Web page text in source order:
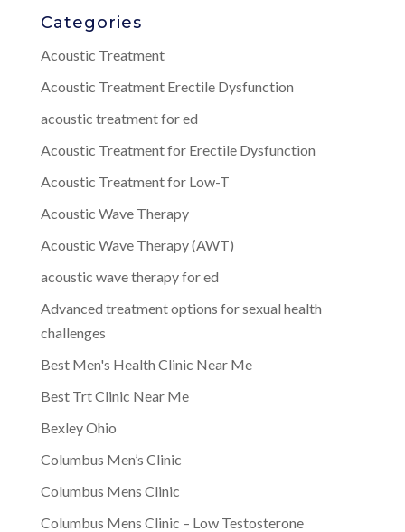
Categories
Acoustic Treatment
Acoustic Treatment Erectile Dysfunction
acoustic treatment for ed
Acoustic Treatment for Erectile Dysfunction
Acoustic Treatment for Low-T
Acoustic Wave Therapy
Acoustic Wave Therapy (AWT)
acoustic wave therapy for ed
Advanced treatment options for sexual health
challenges
Best Men's Health Clinic Near Me
Best Trt Clinic Near Me
Bexley Ohio
Columbus Men’s Clinic
Columbus Mens Clinic
Columbus Mens Clinic – Low Testosterone